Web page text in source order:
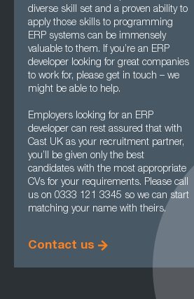
diverse skill set and a proven ability to
apply those skills to programming
ERP systems can be immensely
valuable to them. If you’re an ERP
developer looking for great companies
to work for, please get in touch – we
might be able to help.
Employers looking for an ERP
developer can rest assured that with
Cast UK as your recruitment partner,
you’ll be given only the best
candidates with the most appropriate
CVs for your requirements. Please call
us on 0333 121 3345 so we can start
matching your name with theirs.
Contact us